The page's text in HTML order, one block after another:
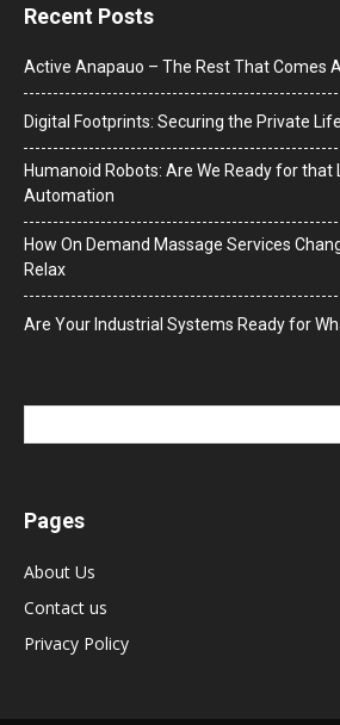
Recent Posts
Active Anapauo – The Rest That Comes
Digital Footprints: Securing the Private
Humanoid Robots: Are We Ready for that
Automation
How On Demand Massage Services
Relax
Are Your Industrial Systems Ready for
Pages
About Us
Contact us
Privacy Policy